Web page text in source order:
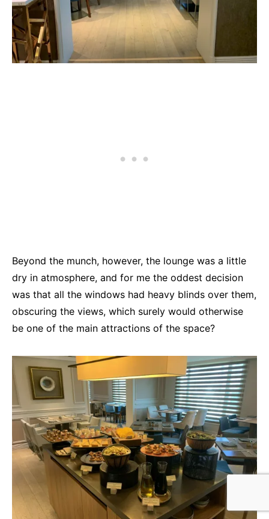
Beyond the munch, however, the lounge was a little
dry in atmosphere, and for me the oddest decision
was that all the windows had heavy blinds over them,
obscuring the views, which surely would otherwise
be one of the main attractions of the space?